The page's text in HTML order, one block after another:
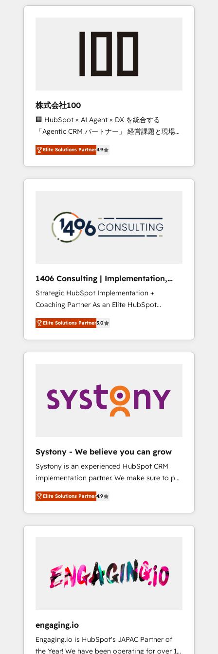
Experience, CRM Data Migration & Custom
insight with international reach to help
we’ve delivered 500+ HubSpot
inbound and loop marketing, content, and
design scalable strategies that drive
measurable growth. 🌎 Highlights: • 10+ years
as a HubSpot partner. • 2023 Impact Awards:
Platform Migration Excellence. • Top 3 Partner
of the Year LATAM 2022, 2023, 2024, 2025. •
Partner of the Year 2024. • Organizer of
Aliados.ai (AI, marketing & tech global
grow faster, smarter, and with impact.
株式会社100
🏢 HubSpot × AI Agent × DX を統合する
「Agentic CRM パートナー」 経営課題と現場業
務をつなぐAIネイティブ・エージェンシーとし
て、HubSpot Eliteの実装力で顧客フロント業務
を再設計します。 💡 100inc は何をする会社
か？ HubSpotを共通基盤に、AIエージェントを
本のAIネイティブ・エージェンシーです。事業
部・グループ会社・部門が分立する組織で、デ
ータと業務プロセスのサイロ化を、CRMを軸と
ら、GTMの見える化・自動化まで。全Hub統合
運用、データ品質設計、グループ横断のCRM統
合に対応します。 2️⃣ AIエージェント組織構築
営業・マーケティング業務の一部をAIが自律実
行する組織への移行を設計・実装。Breeze・
Claude等をHubSpotと連携させ、役割定義・運
用ルール・成果指標まで含めて設計します。 3️⃣
PMOとして主導。「設定の代行ではなく、設計
の責任」を引き受け、部門横断の統合・浸透・
変革管理を実行します。 ▸ CMS戦略設計・構
Hubで一体提供。 ▸ 既存CRM・MAからの移行
支援：Salesforce・Marketo・Pardot等からの
移行、カスタム設計、履歴データ移行と活用設
計まで。 ▸ AEO対応：ChatGPT・Perplexity等
のAI検索からの流入・引用を前提にコンテンツ
HubSpotアワード受賞・HUGリーダー ✓
AI活用に関するご相談、現状整理の壁打ちな
ど、構想段階からお気軽にお問い合わせくださ
Elite Solutions Partner4.9
1406 Consulting | Implementation,
Integration, AI
Strategic HubSpot Implementation +
Coaching Partner As an Elite HubSpot
Partner, 1406 Consulting helps mid-market
revenue teams transform how they sell,
market, and serve. We don't just build your
HubSpot—we teach your team to own it, then
Sales, Service, Data & Content 📈 Sales &
Marketing Alignment + Revenue Team
Enablement 🤖 Breeze AI & Custom Agent
what others broke. Built for mid-market
reality—practical solutions that work with
your actual headcount and constraints. By the
Numbers 🏆 Top 1% of all HubSpot partners
🔄 Top 5% globally in client retention 📅 8+
years of consistent results since 2017 Who
We Serve Revenue teams, marketing leaders,
unified systems that drive real business
results.
Elite Solutions Partner5.0
Systony - We believe you can grow
Systony is an experienced HubSpot CRM
implementation partner. We make sure to put
your organization's needs and goals first and
think along with your organization. We are
only satisfied once you are too. Why
Systony? - 20+ years of experience with
onboardings - Own back-end developers -
Complex data migrations (e.g. Salesforce, MS
Dynamics, Perfect View, SuperOffice) -
sector such as manufacturing, SaaS, business
services and wholesaler companies. As an
Elite Solutions Partner4.9
engaging.io
Engaging.io is HubSpot's JAPAC Partner of
the Year! We have been operating for over 16